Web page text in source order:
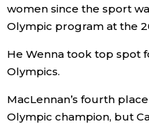
Lifestyle
Food & Drink
Arts
women since the sport
Olympic program at the
He Wenna took top spot
Olympics.
MacLennan’s fourth
Olympic champion, but